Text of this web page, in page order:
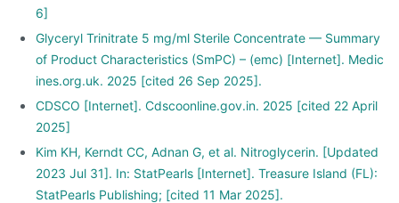
6]
Glyceryl Trinitrate 5 mg/ml Sterile Concentrate — Summary
of Product Characteristics (SmPC) – (emc) [Internet]. Medic
ines.org.uk. 2025 [cited 26 Sep 2025].
CDSCO [Internet]. Cdscoonline.gov.in. 2025 [cited 22 April
2025]
Kim KH, Kerndt CC, Adnan G, et al. Nitroglycerin. [Updated
2023 Jul 31]. In: StatPearls [Internet]. Treasure Island (FL):
StatPearls Publishing; [cited 11 Mar 2025].